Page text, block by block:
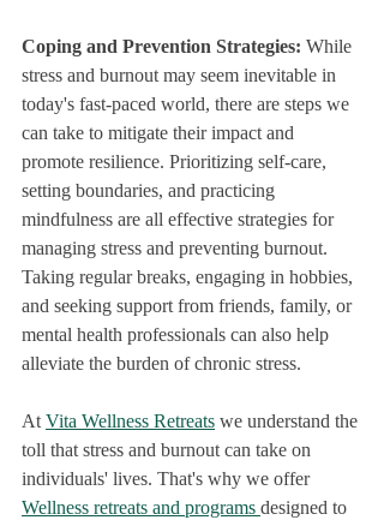
Coping and Prevention Strategies: While
stress and burnout may seem inevitable in
today's fast-paced world, there are steps we
can take to mitigate their impact and
promote resilience. Prioritizing self-care,
setting boundaries, and practicing
mindfulness are all effective strategies for
managing stress and preventing burnout.
Taking regular breaks, engaging in hobbies,
and seeking support from friends, family, or
mental health professionals can also help
alleviate the burden of chronic stress.
At Vita Wellness Retreats we understand the
toll that stress and burnout can take on
individuals' lives. That's why we offer
Wellness retreats and programs designed to